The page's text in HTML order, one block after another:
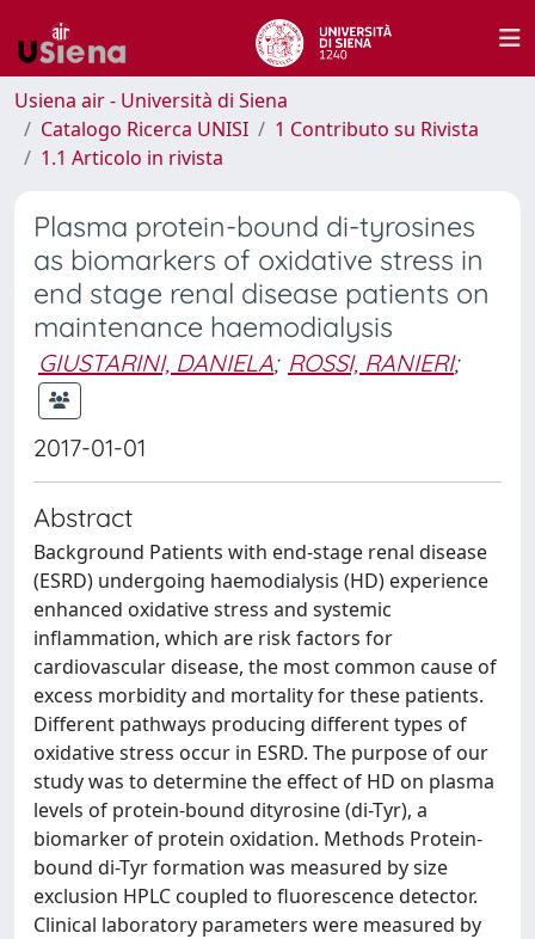
Usiena air - Università di Siena
Catalogo Ricerca UNISI
1 Contributo su Rivista
1.1 Articolo in rivista
Plasma protein-bound di-tyrosines
as biomarkers of oxidative stress in
end stage renal disease patients on
maintenance haemodialysis
GIUSTARINI, DANIELA; ROSSI, RANIERI;
2017-01-01
Abstract
Background Patients with end-stage renal disease
(ESRD) undergoing haemodialysis (HD) experience
enhanced oxidative stress and systemic
inflammation, which are risk factors for
cardiovascular disease, the most common cause of
excess morbidity and mortality for these patients.
Different pathways producing different types of
oxidative stress occur in ESRD. The purpose of our
study was to determine the effect of HD on plasma
levels of protein-bound dityrosine (di-Tyr), a
biomarker of protein oxidation. Methods Protein-
bound di-Tyr formation was measured by size
exclusion HPLC coupled to fluorescence detector.
Clinical laboratory parameters were measured by